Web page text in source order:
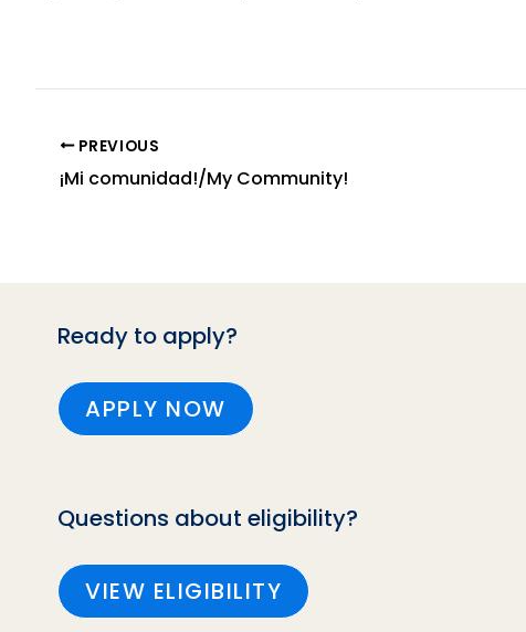
PREVIOUS
¡Mi comunidad!/My Community!
Ready to apply?
APPLY NOW
Questions about eligibility?
VIEW ELIGIBILITY